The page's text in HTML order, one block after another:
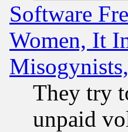
Software
Women, It
They try
unpaid